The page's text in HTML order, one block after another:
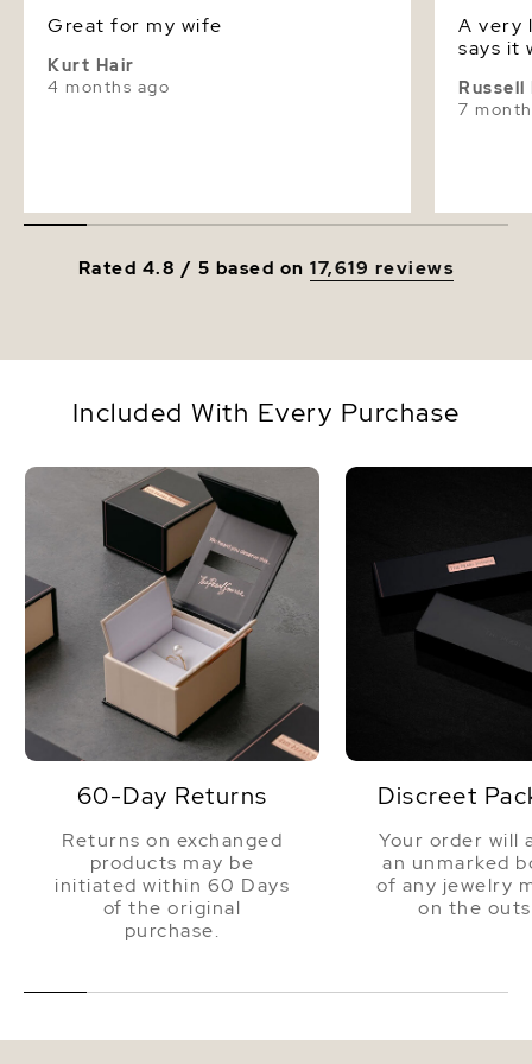
Great for my wife
Kurt Hair
4 months ago
A very
says it
Russell
7
Rated 4.8 / 5 based on17,619 reviews
Included With Every Purchase
60-Day Returns
Returns on exchanged
products may be
initiated within 60 Days
of the original
purchase.
Discreet
Your order will
an unmarked
of any jewelry
on the